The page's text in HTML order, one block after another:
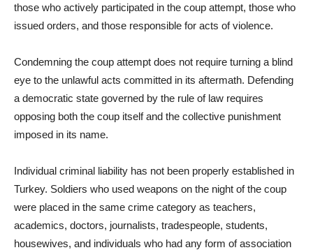
those who actively participated in the coup attempt, those who
issued orders, and those responsible for acts of violence.
Condemning the coup attempt does not require turning a blind
eye to the unlawful acts committed in its aftermath. Defending
a democratic state governed by the rule of law requires
opposing both the coup itself and the collective punishment
imposed in its name.
Individual criminal liability has not been properly established in
Turkey. Soldiers who used weapons on the night of the coup
were placed in the same crime category as teachers,
academics, doctors, journalists, tradespeople, students,
housewives, and individuals who had any form of association